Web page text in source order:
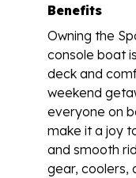
Benefits
Owning the
console boat
deck and
weekend
everyone on
make it a joy
and smooth
gear, coolers,